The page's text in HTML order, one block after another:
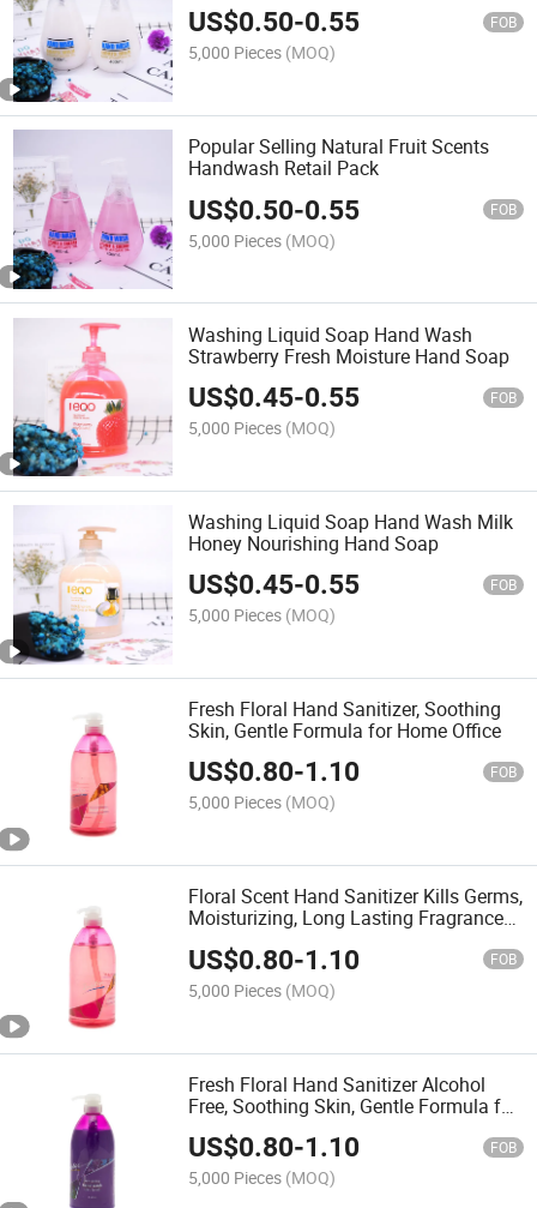
US$0.50-0.55 FOB
5,000 Pieces (MOQ)
Popular Selling Natural Fruit Scents
Handwash Retail Pack
US$0.50-0.55 FOB
5,000 Pieces (MOQ)
Washing Liquid Soap Hand Wash
Strawberry Fresh Moisture Hand Soap
US$0.45-0.55 FOB
5,000 Pieces (MOQ)
Washing Liquid Soap Hand Wash Milk
Honey Nourishing Hand Soap
US$0.45-0.55 FOB
5,000 Pieces (MOQ)
Fresh Floral Hand Sanitizer, Soothing
Skin, Gentle Formula for Home Office
US$0.80-1.10 FOB
5,000 Pieces (MOQ)
Floral Scent Hand Sanitizer Kills Germs,
Moisturizing, Long Lasting Fragrance
US$0.80-1.10 FOB
5,000 Pieces (MOQ)
Fresh Floral Hand Sanitizer Alcohol
Free, Soothing Skin, Gentle Formula for
Home Office
US$0.80-1.10 FOB
5,000 Pieces (MOQ)